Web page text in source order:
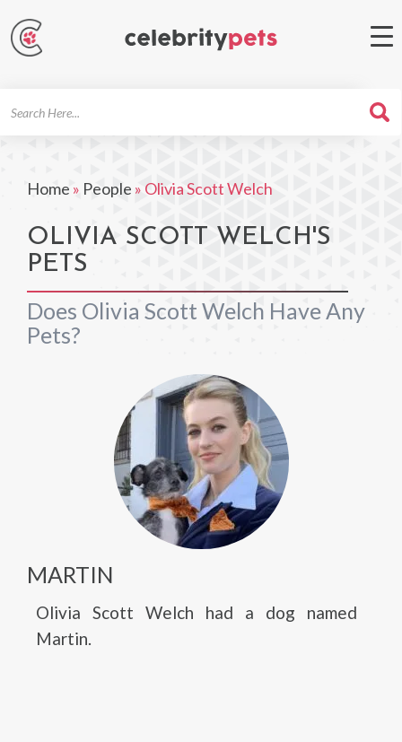
Home » People » Olivia Scott Welch
OLIVIA SCOTT WELCH'S
PETS
Does Olivia Scott Welch Have Any
Pets?
MARTIN
Olivia Scott Welch had a dog named
Martin.